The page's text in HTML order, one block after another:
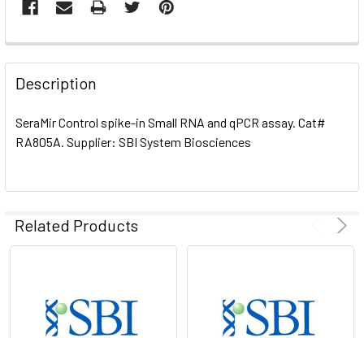
FREQUENTLY
BOUGHT
TOGETHER:
SELECT
TO CART
Description
SeraMir Control spike-in Small RNA and qPCR assay. Cat#
RA805A. Supplier: SBI System Biosciences
Related Products